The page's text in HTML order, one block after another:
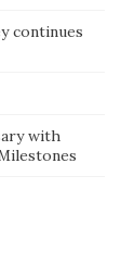
continues
with